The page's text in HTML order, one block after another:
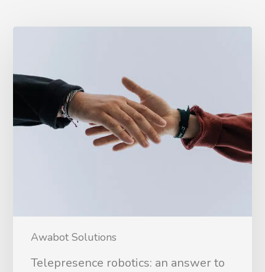
Awabot Solutions
Telepresence robotics: an answer to